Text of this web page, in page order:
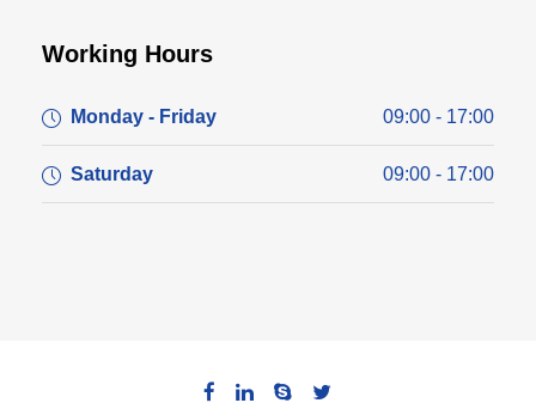
Working Hours
Monday - Friday 09:00 - 17:00
Saturday 09:00 - 17:00